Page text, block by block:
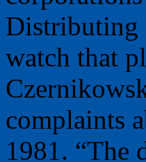
Distributing
watch that
complaints
1981. “The